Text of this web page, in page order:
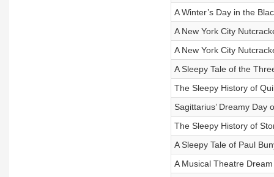
A Winter’s Day in the
A New York City
A New York City
A Sleepy Tale of the
The Sleepy History of
Sagittarius’ Dreamy Day
The Sleepy History of
A Sleepy Tale of Paul
A Musical Theatre Dream